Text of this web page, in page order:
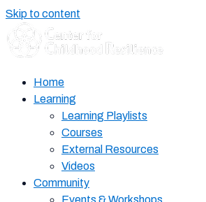
Skip to content
Home
Learning
Learning Playlists
Courses
External Resources
Videos
Community
Events & Workshops